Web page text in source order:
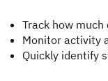
Track how
Monitor activity
Quickly identify